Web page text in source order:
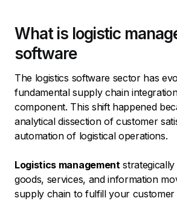
What is logistic
software
The logistics software sector has
fundamental supply chain
component. This shift happened
analytical dissection of customer
automation of logistical operations.
Logistics managementstrategically
goods, services, and information
supply chain to fulfill your customer